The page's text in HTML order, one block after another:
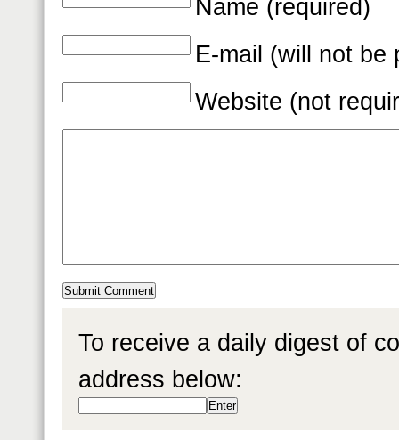
Name (required)
E-mail (will not be
Website (not
To receive a daily digest of
address below: